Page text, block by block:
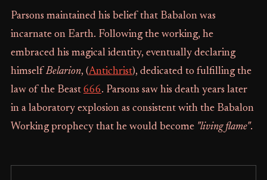
Parsons maintained his belief that Babalon was
incarnate on Earth. Following the working, he
embraced his magical identity, eventually declaring
himselfBelarion, (Antichrist), dedicated to fulfilling the
law of the Beast 666. Parsons saw his death years later
in a laboratory explosion as consistent with the Babalon
Working prophecy that he would become "living flame".